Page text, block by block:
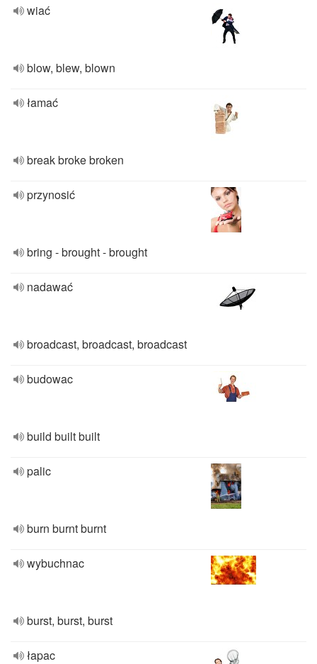
wiać
blow, blew, blown
łamać
break broke broken
przynosić
bring - brought - brought
nadawać
broadcast, broadcast, broadcast
budowac
build built built
palic
burn burnt burnt
wybuchnac
burst, burst, burst
łapac